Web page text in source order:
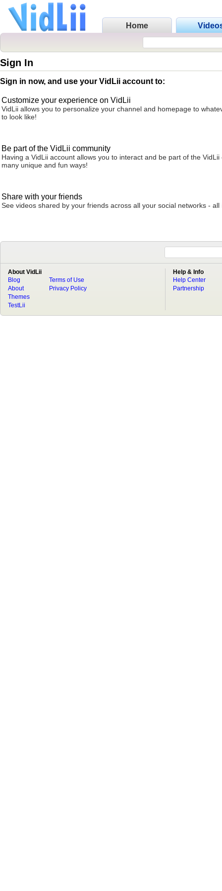
Home
Sign In
Sign in now, and use your VidLii account to:
Customize your experience on VidLii
VidLii allows you to personalize your channel and homepage to
to look like!
Be part of the VidLii community
Having a VidLii account allows you to interact and be part of the VidLii
many unique and fun ways!
Share with your friends
See videos shared by your friends across all your social networks - all
About VidLii
Blog
About
Terms of Use
Privacy Policy
Themes
TestLii
Help & Info
Help Center
Partnership